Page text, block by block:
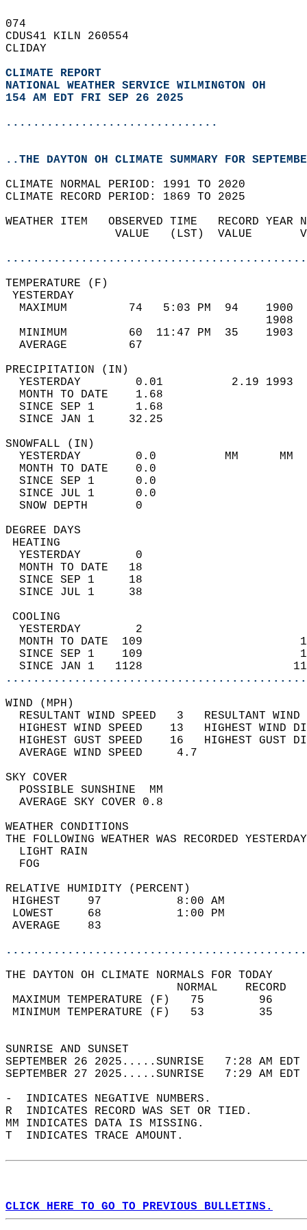
074
CDUS41 KILN 260554
CLIDAY
CLIMATE REPORT
NATIONAL WEATHER SERVICE WILMINGTON OH
154 AM EDT FRI SEP 26 2025
...............................
..THE DAYTON OH CLIMATE SUMMARY FOR
CLIMATE NORMAL PERIOD: 1991 TO 2020
CLIMATE RECORD PERIOD: 1869 TO 2025
WEATHER ITEM   OBSERVED TIME   RECORD
VALUE   (LST)  VALUE
MAXIMUM         74   5:03 PM  94
MINIMUM         60  11:47 PM  35
AVERAGE         67
YESTERDAY        0.01          2.19
MONTH TO DATE    1.68
SINCE SEP 1      1.68
SINCE JAN 1     32.25
YESTERDAY        0.0          MM
MONTH TO DATE    0.0
SINCE SEP 1      0.0
SINCE JUL 1      0.0
SNOW DEPTH
DEGREE
YESTERDAY        0
MONTH TO DATE   18
SINCE SEP 1     18
SINCE JUL 1     38
YESTERDAY        2
MONTH TO DATE  109
SINCE SEP 1    109
SINCE JAN 1   1128
WIND
RESULTANT WIND SPEED   3
HIGHEST WIND SPEED    13   HIGHEST
HIGHEST GUST SPEED    16   HIGHEST
AVERAGE WIND
SKY
POSSIBLE
AVERAGE SKY
WEATHER
THE FOLLOWING WEATHER WAS
LIGHT
RELATIVE HUMIDITY (PERCENT)
HIGHEST    97
LOWEST     68
THE DAYTON OH CLIMATE NORMALS FOR TODAY
MAXIMUM TEMPERATURE
MINIMUM TEMPERATURE
SUNRISE
SEPTEMBER 26 2025.....SUNRISE   7:28
SEPTEMBER 27 2025.....SUNRISE   7:29
-  INDICATES NEGATIVE NUMBERS.
R  INDICATES RECORD WAS SET OR TIED.
MM INDICATES DATA IS MISSING.
T  INDICATES TRACE AMOUNT.
CLICK HERE TO GO TO PREVIOUS BULLETINS.